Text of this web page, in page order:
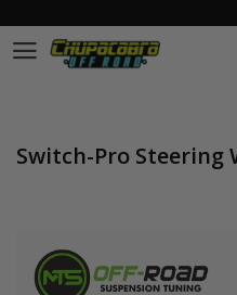
Switch-Pro Steering